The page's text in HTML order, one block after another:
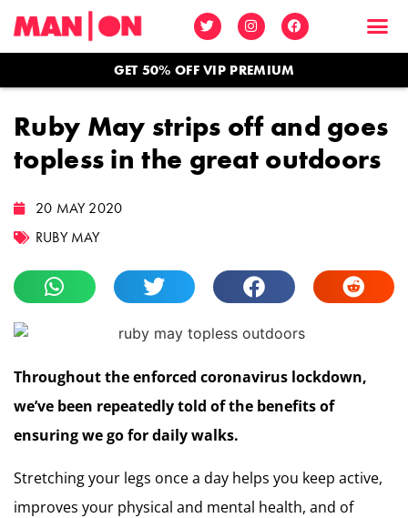
GET 50% OFF VIP PREMIUM
Ruby May strips off and goes
topless in the great outdoors
20 MAY 2020
RUBY MAY
Throughout the enforced coronavirus lockdown,
we’ve been repeatedly told of the benefits of
ensuring we go for daily walks.
Stretching your legs once a day helps you keep active,
improves your physical and mental health, and of